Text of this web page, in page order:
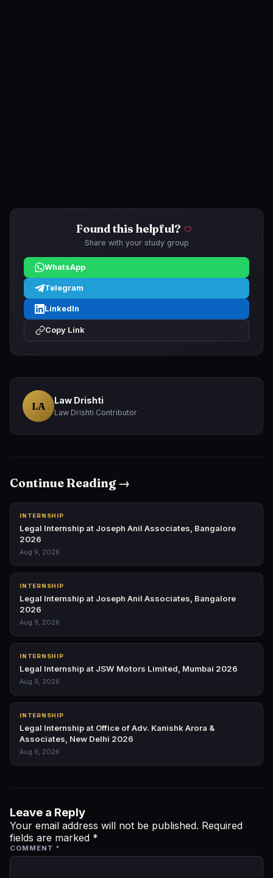
Found this helpful?
Share with your study group
WhatsApp
Telegram
LinkedIn
Copy Link
LA Law Drishti
Law Drishti Contributor
Continue Reading →
INTERNSHIP
Legal Internship at Joseph Anil Associates, Bangalore
2026
Aug 9, 2026
INTERNSHIP
Legal Internship at Joseph Anil Associates, Bangalore
2026
Aug 9, 2026
INTERNSHIP
Legal Internship at JSW Motors Limited, Mumbai 2026
Aug 9, 2026
INTERNSHIP
Legal Internship at Office of Adv. Kanishk Arora &
Associates, New Delhi 2026
Aug 9, 2026
Leave a Reply
Your email address will not be published. Required
fields are marked *
COMMENT *